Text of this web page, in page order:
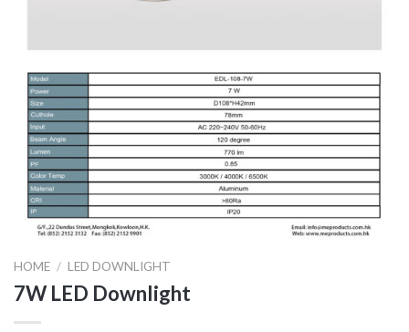
HOME / LED DOWNLIGHT
7W LED Downlight